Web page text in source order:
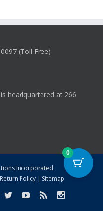
(Toll Free)
headquartered at 266
Incorporated
Return Policy | Sitemap
0